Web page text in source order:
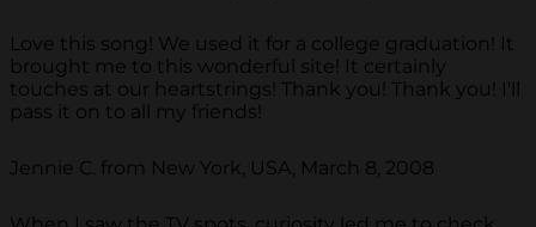
Love this song! We used it for a college graduation! It
brought me to this wonderful site! It certainly
touches at our heartstrings! Thank you! Thank you! I'll
pass it on to all my friends!
Jennie C. from New York, USA, March 8, 2008